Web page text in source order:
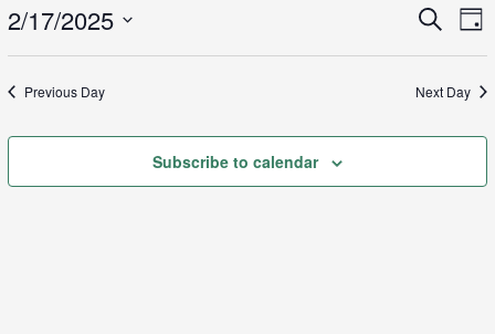
and
Search
Day
2/17/2025
Previous Day Next Day
Subscribe to calendar